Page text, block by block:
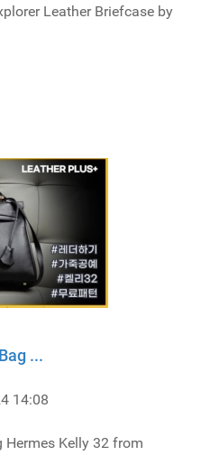
Leather Briefcase by
...
14:08
Hermes Kelly 32 from